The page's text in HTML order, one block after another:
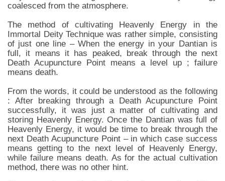
coalesced from the atmosphere.
The method of cultivating Heavenly Energy in the
Immortal Deity Technique was rather simple, consisting
of just one line – When the energy in your Dantian is
full, it means it has peaked, break through the next
Death Acupuncture Point means a level up ; failure
means death.
From the words, it could be understood as the following
: After breaking through a Death Acupuncture Point
successfully, it was just a matter of cultivating and
storing Heavenly Energy. Once the Dantian was full of
Heavenly Energy, it would be time to break through the
next Death Acupuncture Point – in which case success
means getting to the next level of Heavenly Energy,
while failure means death. As for the actual cultivation
method, there was no other hint.